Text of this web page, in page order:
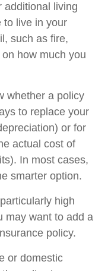
additional living
to live in your
such as fire,
how much you
whether a policy
to replace your
or for
actual cost of
In most cases,
smarter option.
high
may want to add a
policy.
or domestic